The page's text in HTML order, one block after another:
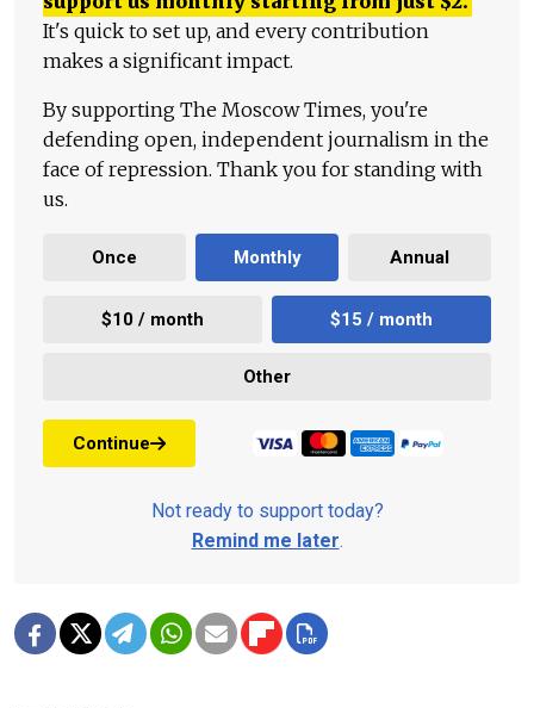
It's quick to set up, and every contribution
makes a significant impact.
By supporting The Moscow Times, you're
defending open, independent journalism in the
face of repression. Thank you for standing with
us.
Once Monthly Annual
$10 / month $15 / month
Other
Continue
Not ready to support today?
Remind me later.